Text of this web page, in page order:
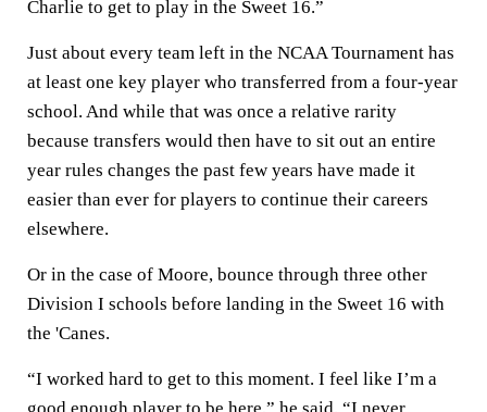
Charlie to get to play in the Sweet 16.”
Just about every team left in the NCAA Tournament has
at least one key player who transferred from a four-year
school. And while that was once a relative rarity
because transfers would then have to sit out an entire
year rules changes the past few years have made it
easier than ever for players to continue their careers
elsewhere.
Or in the case of Moore, bounce through three other
Division I schools before landing in the Sweet 16 with
the 'Canes.
“I worked hard to get to this moment. I feel like I’m a